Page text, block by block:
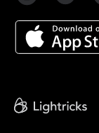
Facetune
About Facetune
Facetune